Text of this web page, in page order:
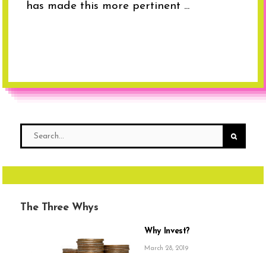
has made this more pertinent ...
The Three Whys
Why Invest?
March 28, 2019